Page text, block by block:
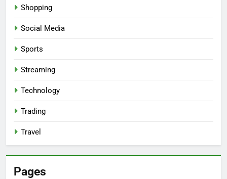
Shopping
Social Media
Sports
Streaming
Technology
Trading
Travel
Pages